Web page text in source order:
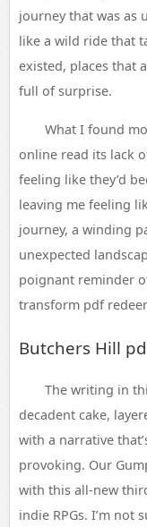
journey that was as
like a wild ride that
existed, places that
full of surprise.
What I found
online read its lack
feeling like they’d
leaving me feeling
journey, a winding
unexpected
poignant reminder
transform pdf
Butchers Hill
The writing in
decadent cake,
with a narrative
provoking. Our
with this all-new
indie RPGs. I’m not